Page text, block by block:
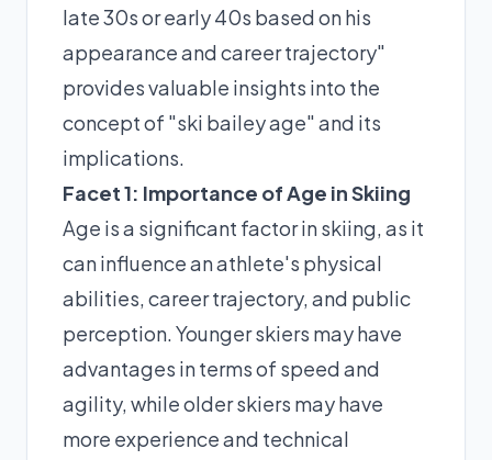
late 30s or early 40s based on his
appearance and career trajectory"
provides valuable insights into the
concept of "ski bailey age" and its
implications.
Facet 1: Importance of Age in Skiing
Age is a significant factor in skiing, as it
can influence an athlete's physical
abilities, career trajectory, and public
perception. Younger skiers may have
advantages in terms of speed and
agility, while older skiers may have
more experience and technical